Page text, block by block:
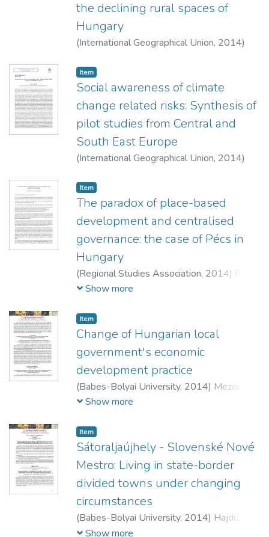
the declining rural spaces of
Hungary
(International Geographical Union, 2014)
Item
Social awareness of climate
change related risks: Synthesis of
pilot studies from Central and
South East Europe
(International Geographical Union, 2014)
Item
The paradox of place-based
development and centralised
governance: the case of Pécs in
Hungary
(Regional Studies Association, 2014) Pálné
Kovács, Ilona;
Show more
Item
Change of Hungarian local
government's economic
development practice
(Babes-Bolyai University, 2014) Mezei,
Cecília
Show more
Item
Sátoraljaújhely - Slovenské Nové
Mestro: Living in state-border
divided towns under changing
circumstances
(Babes-Bolyai University, 2014) Hajdú,
Zoltán
Show more